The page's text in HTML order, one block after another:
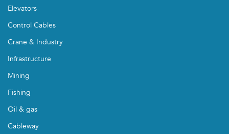
Elevators
Control Cables
Crane & Industry
Infrastructure
Mining
Fishing
Oil & gas
Cableway